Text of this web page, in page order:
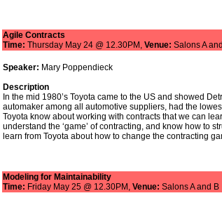
Agile Contracts
Time: Thursday May 24 @ 12.30PM, Venue: Salons A
Speaker: Mary Poppendieck
Description
In the mid 1980’s Toyota came to the US and showed
automaker among all automotive suppliers, had the
Toyota know about working with contracts that we can
understand the ‘game’ of contracting, and know how to
learn from Toyota about how to change the contracting
Modeling for Maintainability
Time: Friday May 25 @ 12.30PM, Venue: Salons A and B